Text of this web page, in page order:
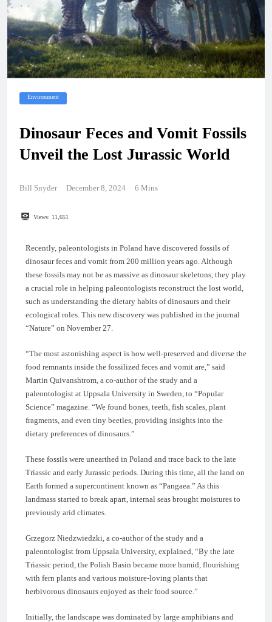
Environment
Dinosaur Feces and Vomit Fossils
Unveil the Lost Jurassic World
Bill Snyder December 8, 2024 6 Mins
Views: 11,651
Recently, paleontologists in Poland have discovered fossils of
dinosaur feces and vomit from 200 million years ago. Although
these fossils may not be as massive as dinosaur skeletons, they play
a crucial role in helping paleontologists reconstruct the lost world,
such as understanding the dietary habits of dinosaurs and their
ecological roles. This new discovery was published in the journal
“Nature” on November 27.
“The most astonishing aspect is how well-preserved and diverse the
food remnants inside the fossilized feces and vomit are,” said
Martin Quivanshtrom, a co-author of the study and a
paleontologist at Uppsala University in Sweden, to “Popular
Science” magazine. “We found bones, teeth, fish scales, plant
fragments, and even tiny beetles, providing insights into the
dietary preferences of dinosaurs.”
These fossils were unearthed in Poland and trace back to the late
Triassic and early Jurassic periods. During this time, all the land on
Earth formed a supercontinent known as “Pangaea.” As this
landmass started to break apart, internal seas brought moistures to
previously arid climates.
Grzegorz Niedzwiedzki, a co-author of the study and a
paleontologist from Uppsala University, explained, “By the late
Triassic period, the Polish Basin became more humid, flourishing
with fern plants and various moisture-loving plants that
herbivorous dinosaurs enjoyed as their food source.”
Initially, the landscape was dominated by large amphibians and